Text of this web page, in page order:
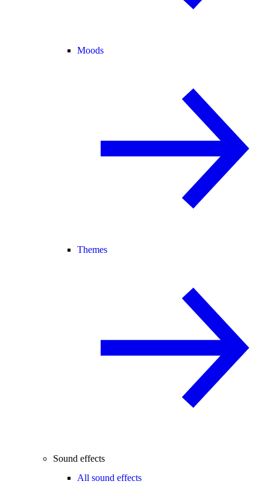
Moods
Themes
Sound effects
All sound effects